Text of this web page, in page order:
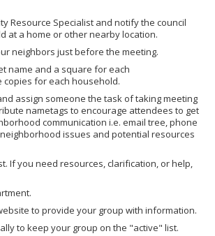
Resource Specialist and notify the council
at a home or other nearby location.
neighbors just before the meeting.
name and a square for each
for each household.
assign someone the task of taking meeting
nametags to encourage attendees to get
communication i.e. email tree, phone
issues and potential resources
If you need resources, clarification, or help,
to provide your group with information.
to keep your group on the "active" list.